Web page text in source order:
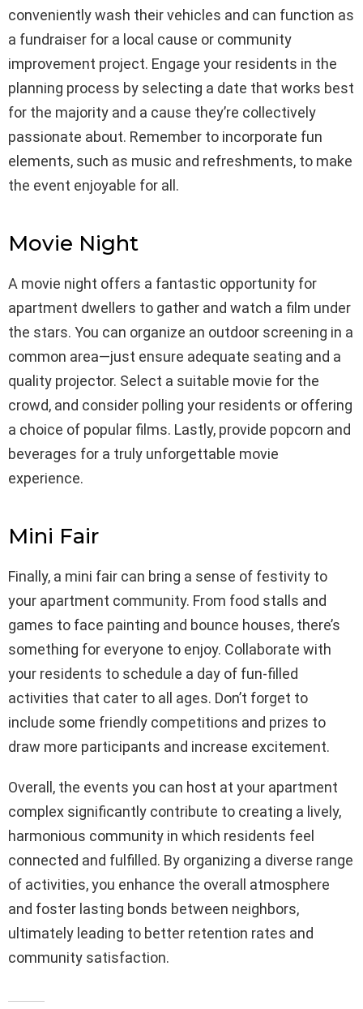
conveniently wash their vehicles and can function as
a fundraiser for a local cause or community
improvement project. Engage your residents in the
planning process by selecting a date that works best
for the majority and a cause they’re collectively
passionate about. Remember to incorporate fun
elements, such as music and refreshments, to make
the event enjoyable for all.
Movie Night
A movie night offers a fantastic opportunity for
apartment dwellers to gather and watch a film under
the stars. You can organize an outdoor screening in a
common area—just ensure adequate seating and a
quality projector. Select a suitable movie for the
crowd, and consider polling your residents or offering
a choice of popular films. Lastly, provide popcorn and
beverages for a truly unforgettable movie
experience.
Mini Fair
Finally, a mini fair can bring a sense of festivity to
your apartment community. From food stalls and
games to face painting and bounce houses, there’s
something for everyone to enjoy. Collaborate with
your residents to schedule a day of fun-filled
activities that cater to all ages. Don’t forget to
include some friendly competitions and prizes to
draw more participants and increase excitement.
Overall, the events you can host at your apartment
complex significantly contribute to creating a lively,
harmonious community in which residents feel
connected and fulfilled. By organizing a diverse range
of activities, you enhance the overall atmosphere
and foster lasting bonds between neighbors,
ultimately leading to better retention rates and
community satisfaction.